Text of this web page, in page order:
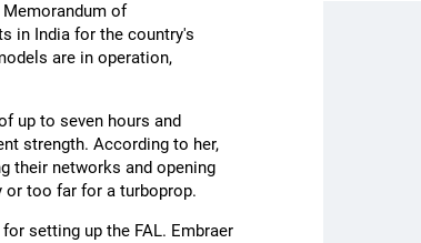
Memorandum of
in India for the country's
are in operation,
up to seven hours and
strength. According to her,
their networks and opening
or too far for a turboprop.
setting up the FAL. Embraer